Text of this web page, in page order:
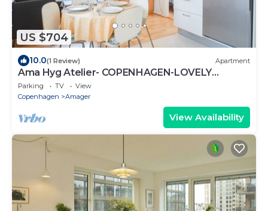
US $704
10.0(1 Review) Apartment
Ama Hyg Atelier- COPENHAGEN-LOVELY
APARTMENT- NEAR AIRPORT, METRO AND THE
BEACH
Parking TV
View
Copenhagen
Amager
View Availability